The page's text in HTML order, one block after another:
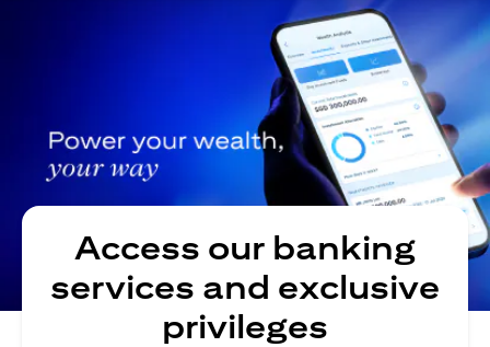
Access our banking
services and exclusive
privileges